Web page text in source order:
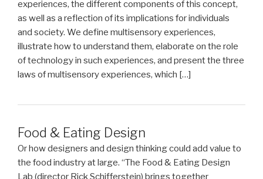
experiences, the different components of this concept,
as well as a reflection of its implications for individuals
and society. We define multisensory experiences,
illustrate how to understand them, elaborate on the role
of technology in such experiences, and present the three
laws of multisensory experiences, which […]
Food & Eating Design
Or how designers and design thinking could add value to
the food industry at large. “The Food & Eating Design
Lab (director Rick Schifferstein) brings together